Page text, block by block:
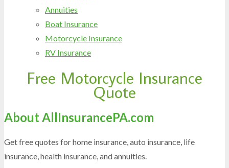
Annuities
Boat Insurance
Motorcycle Insurance
RV Insurance
Free Motorcycle Insurance
Quote
About AllInsurancePA.com
Get free quotes for home insurance, auto insurance, life
insurance, health insurance, and annuities.